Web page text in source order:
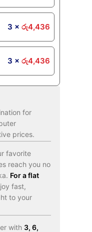
3 × රු4,436
3 × රු4,436
for
prices.
favorite
reach you no
For a flat
fast,
to your
with 3, 6,